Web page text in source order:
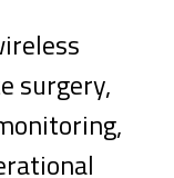
surgery,